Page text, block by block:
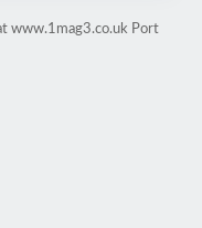
www.1mag3.co.uk Port